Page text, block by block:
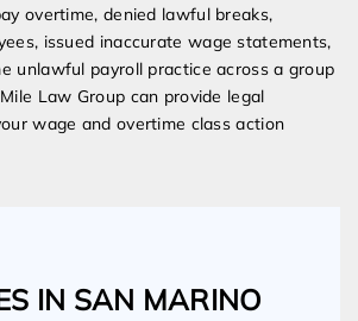
overtime, denied lawful breaks,
issued inaccurate wage statements,
unlawful payroll practice across a group
Law Group can provide legal
wage and overtime class action
IN SAN MARINO